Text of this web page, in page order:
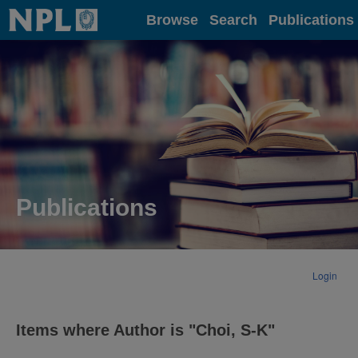
Home Browse Search Publications
Publications
Login
Items where Author is "Choi, S-K"